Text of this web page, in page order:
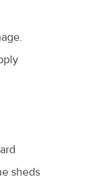
sheds